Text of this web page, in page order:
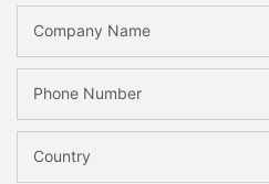
Company Name
Phone Number
Country